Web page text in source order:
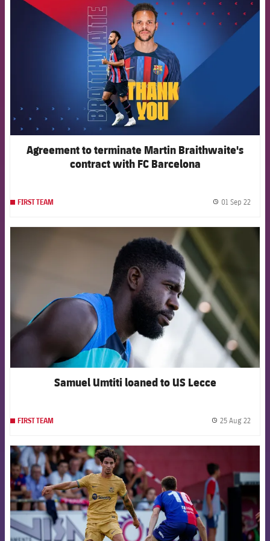
Agreement to terminate Martin Braithwaite's
contract with FC Barcelona
FIRST TEAM 01 Sep 22
FCB Barcelona badge
Samuel Umtiti loaned to US Lecce
FIRST TEAM 25 Aug 22